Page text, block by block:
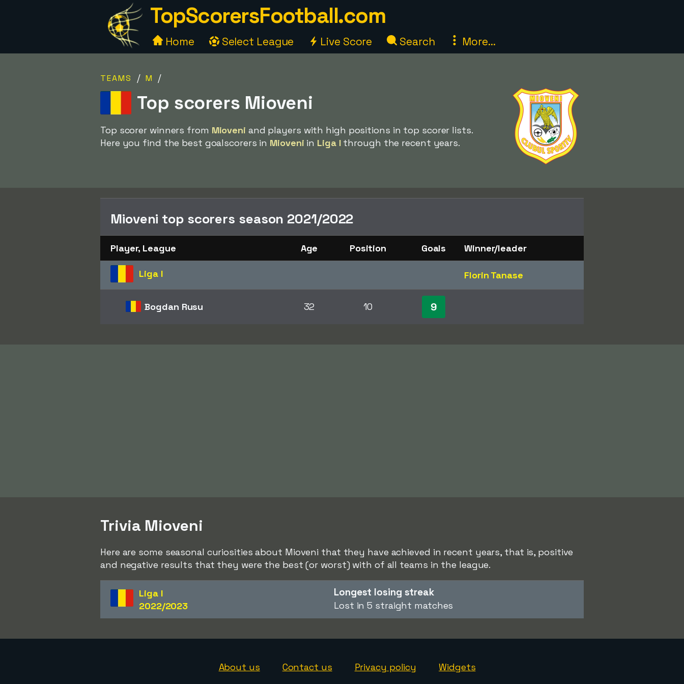
TopScorersFootball.com
Home Select League Live Score Search More...
TEAMS / M /
Top scorers Mioveni
Top scorer winners from Mioveni and players with high positions in top scorer lists.
Here you find the best goalscorers in Mioveni in Liga Ithrough the recent years.
Mioveni top scorers season 2021/2022
Player, League Age Position Goals Winner/leader
Liga I Florin Tanase
Bogdan Rusu 32 10 9
Trivia Mioveni
Here are some seasonal curiosities about Mioveni that they have achieved in recent years, that is, positive
and negative results that they were the best (or worst) with of all teams in the league.
Liga I
2022/2023
Longest losing streak
Lost in 5 straight matches
About us Contact us Privacy policy Widgets